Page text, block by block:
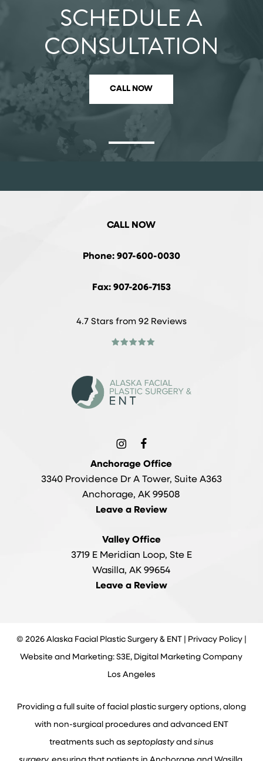
SCHEDULE A
CONSULTATION
CALL NOW
CALL NOW
Phone: 907-600-0030
Fax: 907-206-7153
4.7 Stars from 92 Reviews
Anchorage Office
3340 Providence Dr A Tower, Suite A363
Anchorage, AK 99508
Leave a Review
Valley Office
3719 E Meridian Loop, Ste E
Wasilla, AK 99654
Leave a Review
© 2026Alaska Facial Plastic Surgery & ENT | Privacy Policy|
Website and Marketing: S3E, Digital Marketing Company
Los Angeles
Providing a full suite of facial plastic surgery options, along
with non-surgical procedures and advanced ENT
treatments such as septoplastyand sinus